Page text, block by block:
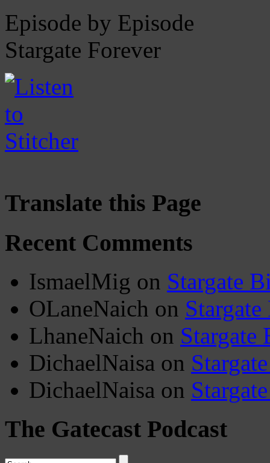
Episode by Episode
Stargate Forever
Translate this Page
Recent Comments
IsmaelMig on Stargate
OLaneNaich on
LhaneNaich on
DichaelNaisa on
DichaelNaisa on
The Gatecast Podcast